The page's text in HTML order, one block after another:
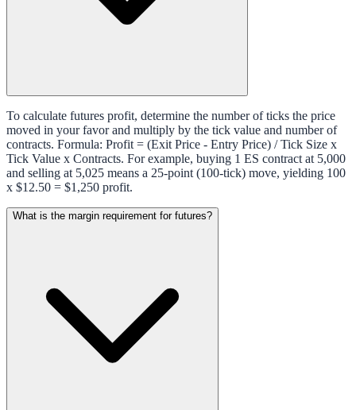
To calculate futures profit, determine the number of ticks the price
moved in your favor and multiply by the tick value and number of
contracts. Formula: Profit = (Exit Price - Entry Price) / Tick Size x
Tick Value x Contracts. For example, buying 1 ES contract at 5,000
and selling at 5,025 means a 25-point (100-tick) move, yielding 100
x $12.50 = $1,250 profit.
What is the margin requirement for futures?